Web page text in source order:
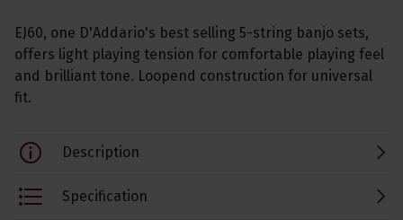
EJ60, one D'Addario's best selling 5-string banjo sets,
offers light playing tension for comfortable playing feel
and brilliant tone. Loopend construction for universal
fit.
Description
Specification